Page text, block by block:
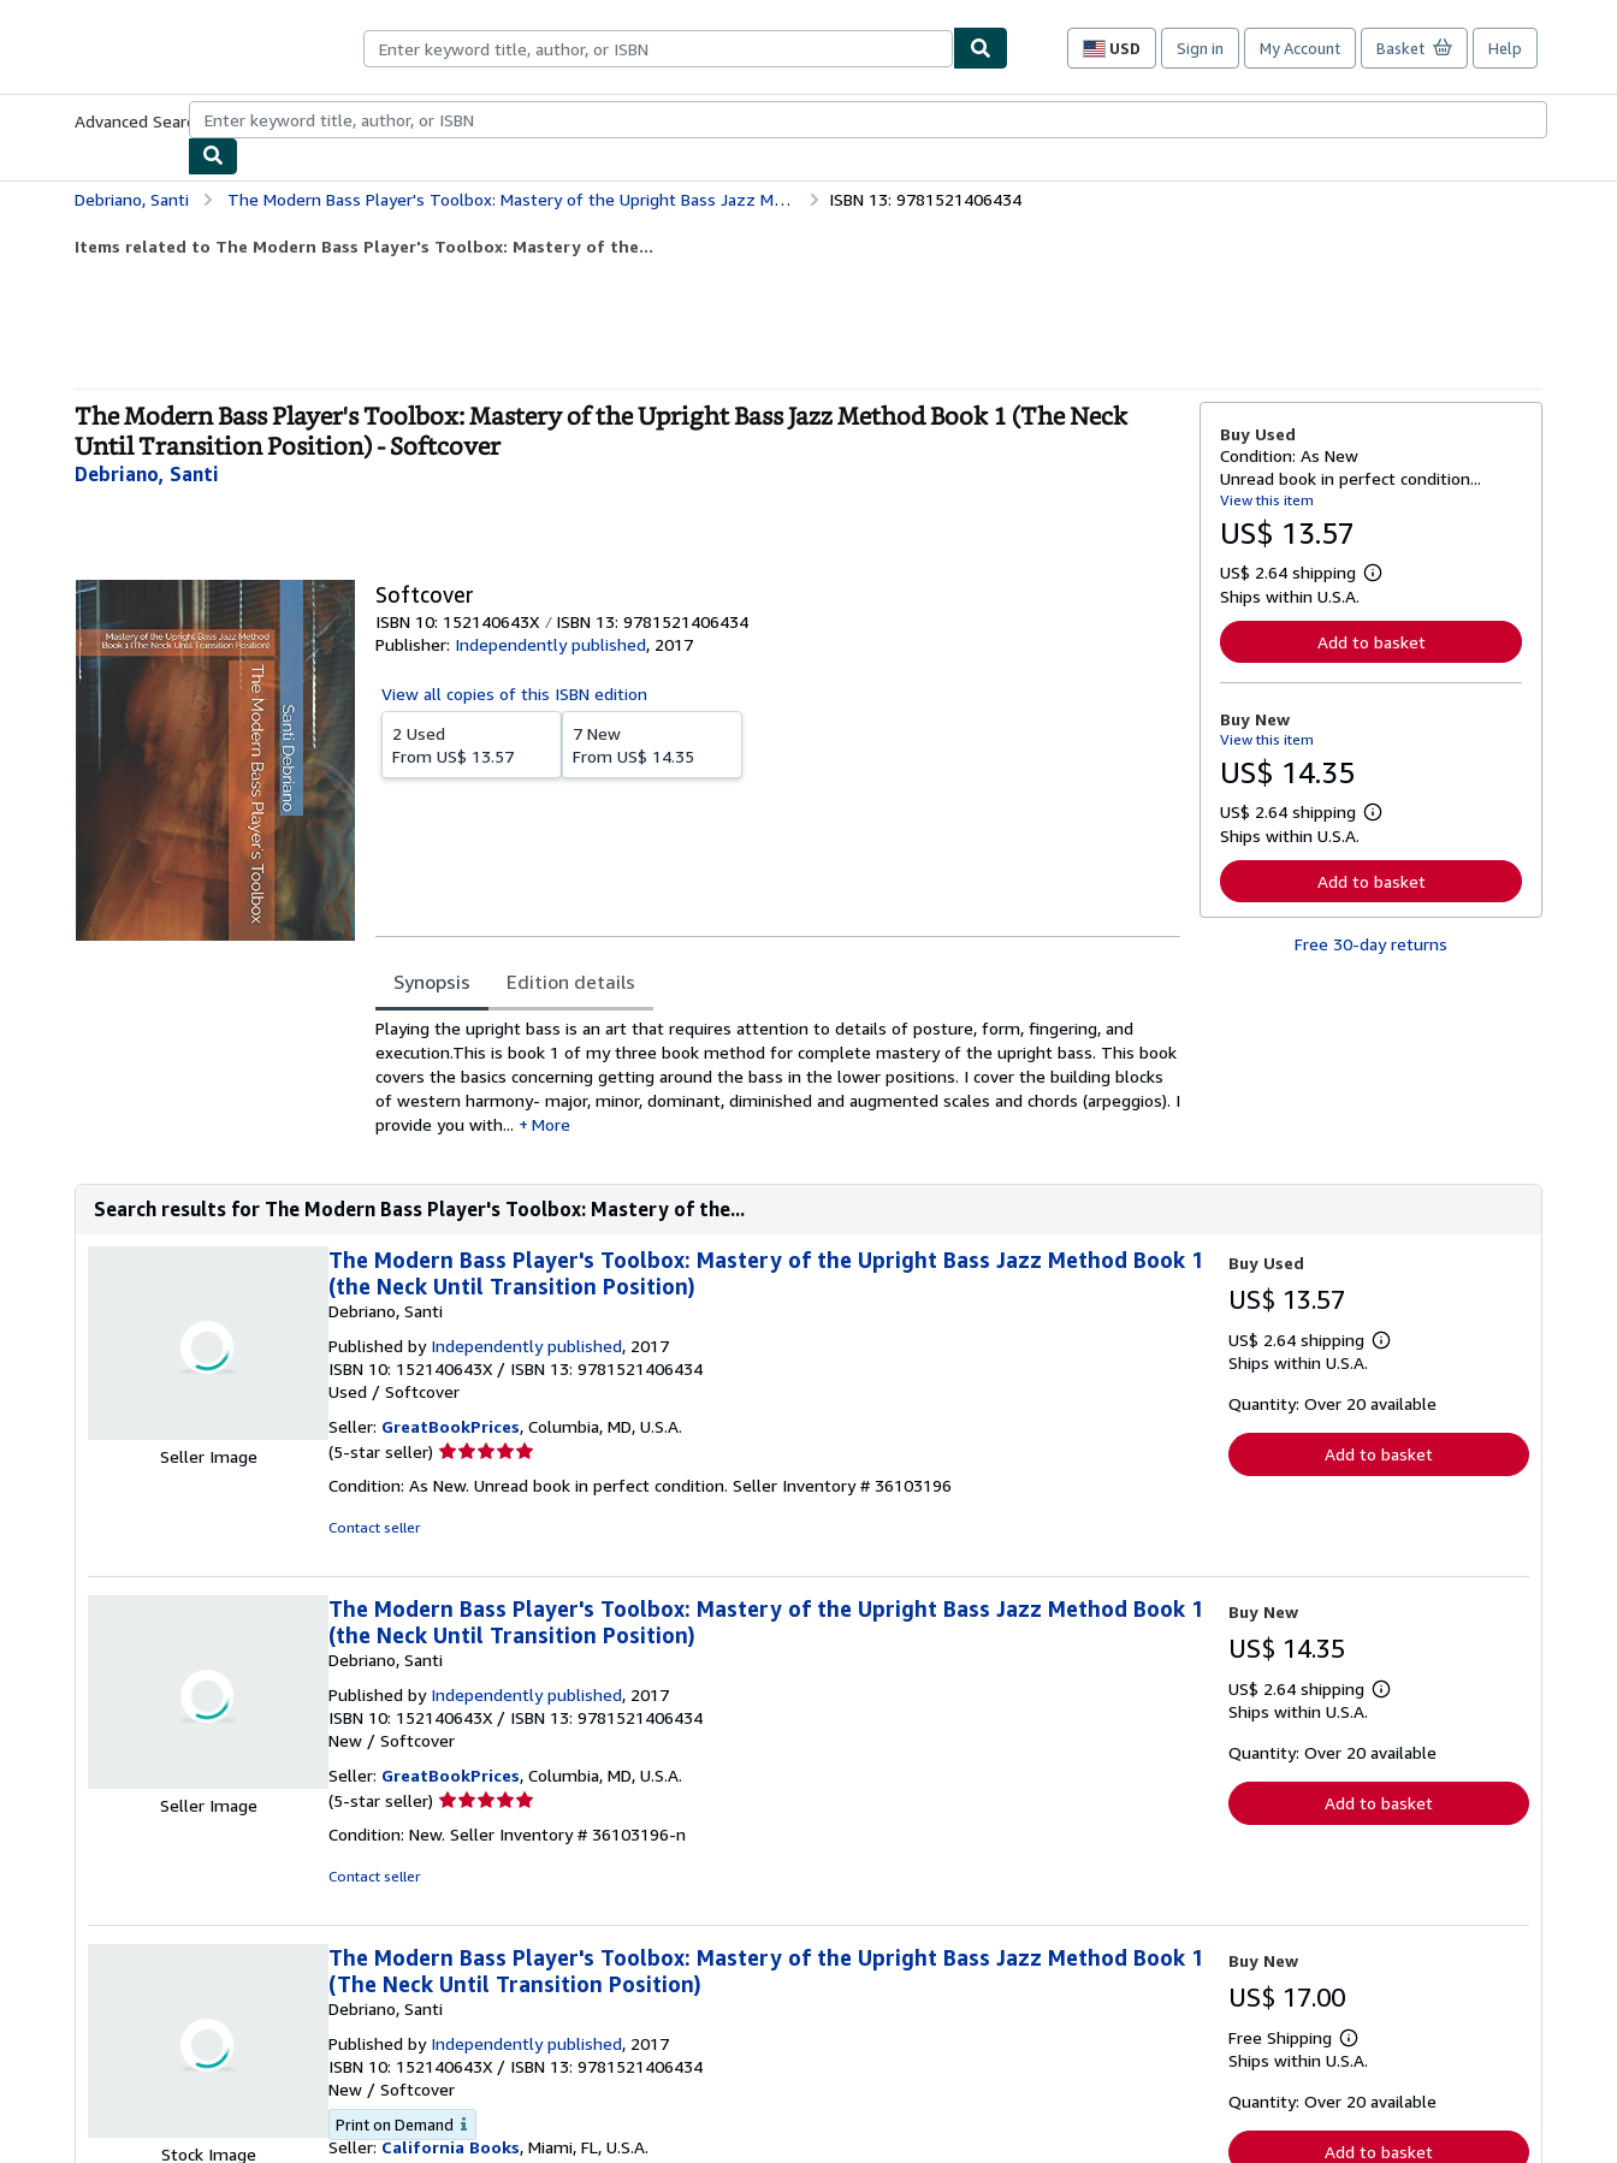
USD
Site
preferences
Sign in My Account Basket Help
Advanced Search Browse CollectionsRare BooksArt & Collectibles
Debriano, Santi The Modern Bass Player's Toolbox: Mastery of the Upright Bass Jazz Method Book 1 (The Neck Until Transition Position) ISBN 13: 9781521406434
Items related to The Modern Bass Player's Toolbox: Mastery of the...
The Modern Bass Player's Toolbox: Mastery of the Upright Bass Jazz Method Book 1 (The Neck
Until Transition Position) - Softcover
Debriano, Santi
Softcover
ISBN 10: 152140643X ISBN 13: 9781521406434
Publisher: Independently published, 2017
View all copies of this ISBN edition
2 Used
From US$ 13.57
7 New
From US$ 14.35
Synopsis Edition details
Synopsis
Playing the upright bass is an art that requires attention to details of posture, form, fingering, and
execution.This is book 1 of my three book method for complete mastery of the upright bass. This book
covers the basics concerning getting around the bass in the lower positions. I cover the building blocks
of western harmony- major, minor, dominant, diminished and augmented scales and chords (arpeggios). I
provide you with...
More
Buy Used
Condition: As New
Unread book in perfect condition...
View this item
US$ 13.57
US$ 2.64 shipping
L
r
n
o
t
p
p
i
n
g
Ships within U.S.A.
Add to basket
Buy New
View this item
US$ 14.35
US$ 2.64 shipping
L
r
n
r
n
Ships within U.S.A.
Add to basket
Free 30-day returns
Search results for The Modern Bass Player's Toolbox: Mastery of the...
Seller Image
The Modern Bass Player's Toolbox: Mastery of the Upright Bass Jazz Method Book 1
(the Neck Until Transition Position)
Debriano, Santi
Published by Independently published, 2017
ISBN 10: 152140643X / ISBN 13: 9781521406434
Used / Softcover
Seller: GreatBookPrices, Columbia, MD, U.S.A.
(5-star seller) Seller
5
Condition: As New. Unread book in perfect condition. Seller Inventory # 36103196
Contact seller
Buy Used
US$ 13.57
US$ 2.64 shipping
Learn
shipping
Ships within U.S.A.
Quantity: Over 20 available
Add to basket
Seller Image
The Modern Bass Player's Toolbox: Mastery of the Upright Bass Jazz Method Book 1
(the Neck Until Transition Position)
Debriano, Santi
Published by Independently published, 2017
ISBN 10: 152140643X / ISBN 13: 9781521406434
New / Softcover
Seller: GreatBookPrices, Columbia, MD, U.S.A.
(5-star seller) Seller
5
Condition: New. Seller Inventory # 36103196-n
Contact seller
Buy New
US$ 14.35
US$ 2.64 shipping
Learn
shipping
Ships within U.S.A.
Quantity: Over 20 available
Add to basket
Stock Image
The Modern Bass Player's Toolbox: Mastery of the Upright Bass Jazz Method Book 1
(The Neck Until Transition Position)
Debriano, Santi
Published by Independently published, 2017
ISBN 10: 152140643X / ISBN 13: 9781521406434
New / Softcover
Print on Demand
Seller: California Books, Miami, FL, U.S.A.
Buy New
US$ 17.00
Free Shipping
Learn
more
shipping
Ships within U.S.A.
Quantity: Over 20 available
Add to basket